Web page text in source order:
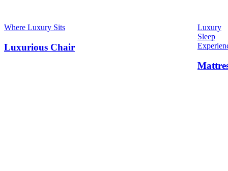
Where Luxury Sits
Luxurious Chair
Luxury
Sleep